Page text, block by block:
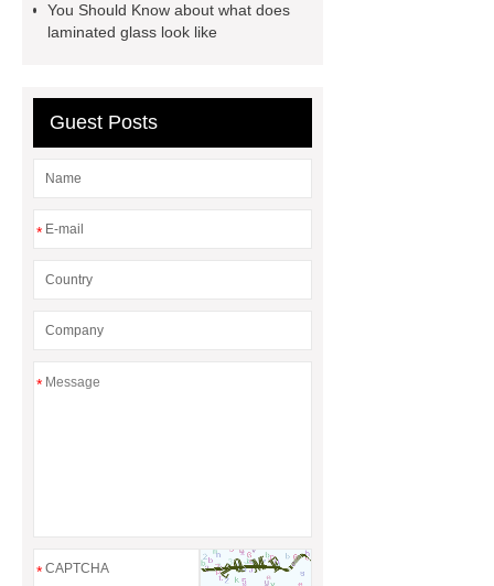
glass
can tempered glass be
You Should Know about what does
laminated glass look like
Guest Posts
*
*
*